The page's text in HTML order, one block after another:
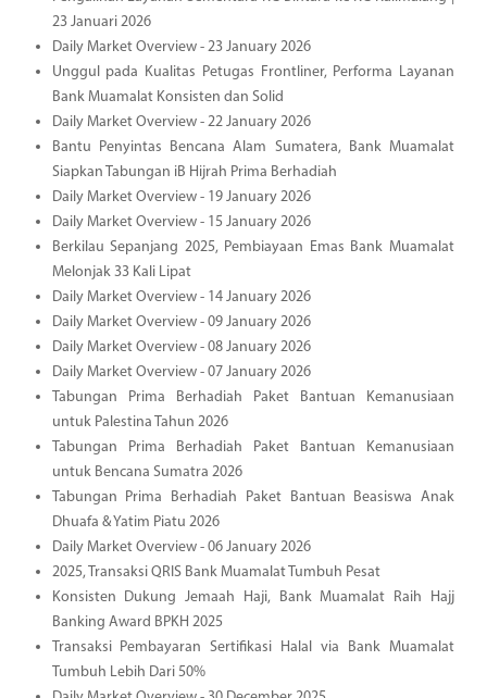
23 Januari 2026
Daily Market Overview - 23 January 2026
Unggul pada Kualitas Petugas Frontliner, Performa Layanan
Bank Muamalat Konsisten dan Solid
Daily Market Overview - 22 January 2026
Bantu Penyintas Bencana Alam Sumatera, Bank Muamalat
Siapkan Tabungan iB Hijrah Prima Berhadiah
Daily Market Overview - 19 January 2026
Daily Market Overview - 15 January 2026
Berkilau Sepanjang 2025, Pembiayaan Emas Bank Muamalat
Melonjak 33 Kali Lipat
Daily Market Overview - 14 January 2026
Daily Market Overview - 09 January 2026
Daily Market Overview - 08 January 2026
Daily Market Overview - 07 January 2026
Tabungan Prima Berhadiah Paket Bantuan Kemanusiaan
untuk Palestina Tahun 2026
Tabungan Prima Berhadiah Paket Bantuan Kemanusiaan
untuk Bencana Sumatra 2026
Tabungan Prima Berhadiah Paket Bantuan Beasiswa Anak
Dhuafa & Yatim Piatu 2026
Daily Market Overview - 06 January 2026
2025, Transaksi QRIS Bank Muamalat Tumbuh Pesat
Konsisten Dukung Jemaah Haji, Bank Muamalat Raih Hajj
Banking Award BPKH 2025
Transaksi Pembayaran Sertifikasi Halal via Bank Muamalat
Tumbuh Lebih Dari 50%